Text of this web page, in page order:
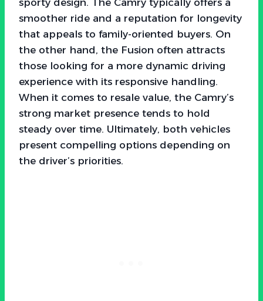
smoother ride and a reputation for longevity
that appeals to family-oriented buyers. On
the other hand, the Fusion often attracts
those looking for a more dynamic driving
experience with its responsive handling.
When it comes to resale value, the Camry’s
strong market presence tends to hold
steady over time. Ultimately, both vehicles
present compelling options depending on
the driver’s priorities.